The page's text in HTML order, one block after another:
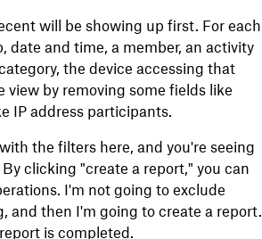
will be showing up first. For each
date and time, a member, an activity
the device accessing that
view by removing some fields like
IP address participants.
the filters here, and you're seeing
clicking "create a report," you can
I'm not going to exclude
and then I'm going to create a report.
is completed.